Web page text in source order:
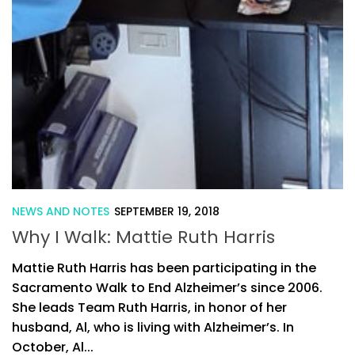
NEWS AND NOTES SEPTEMBER 19, 2018
Why I Walk: Mattie Ruth Harris
Mattie Ruth Harris has been participating in the
Sacramento Walk to End Alzheimer’s since 2006.
She leads Team Ruth Harris, in honor of her
husband, Al, who is living with Alzheimer’s. In
October, Al...